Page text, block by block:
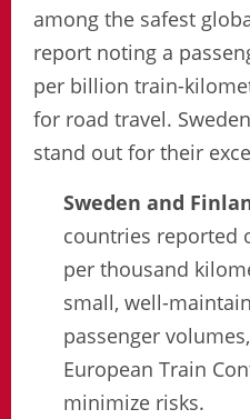
among the safest
report noting a
per billion train-
for road travel.
stand out for their
Sweden and
countries reported
per thousand
small, well-
passenger
European Train
minimize risks.